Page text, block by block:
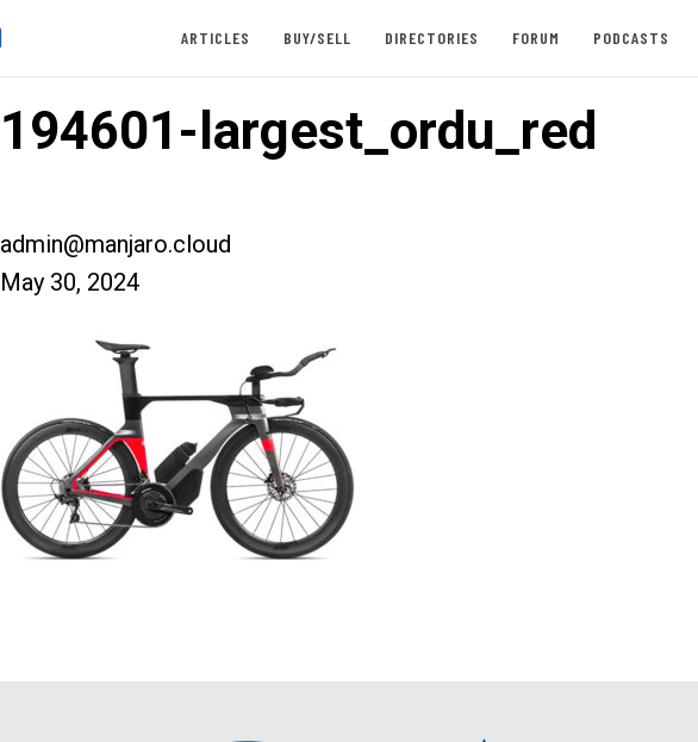
ARTICLES BUY/SELL DIRECTORIES FORUM PODCASTS
194601-largest_ordu_red
admin@manjaro.cloud
May 30, 2024